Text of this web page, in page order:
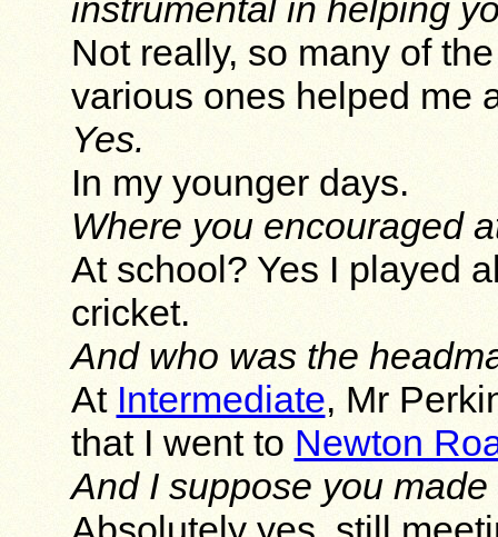
instrumental in helping
Not really, so many of
various ones helped me
Yes.
In my younger days.
Where you encouraged
At school? Yes I played
cricket.
And who was the
At Intermediate, Mr
that I went to Newton
And I suppose you